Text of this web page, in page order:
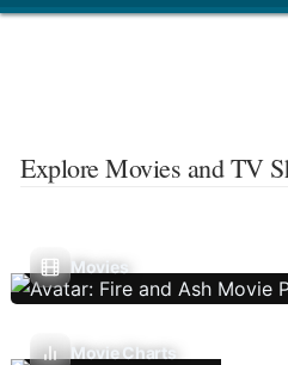
Explore Movies and TV
Movies
Movie Charts